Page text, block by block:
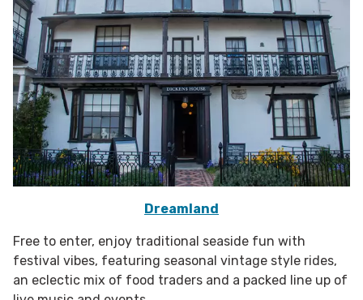
Dreamland
Free to enter, enjoy traditional seaside fun with
festival vibes, featuring seasonal vintage style rides,
an eclectic mix of food traders and a packed line up of